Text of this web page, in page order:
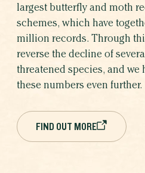
largest butterfly and moth
schemes, which have
million records. Through
reverse the decline of
threatened species, and we
these numbers even further.
FIND OUT MORE